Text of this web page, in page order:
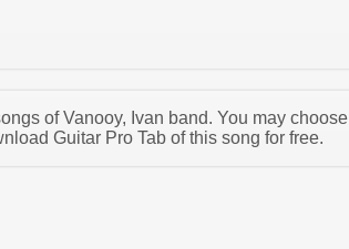
of Vanooy, Ivan band. You may choose
Guitar Pro Tab of this song for free.